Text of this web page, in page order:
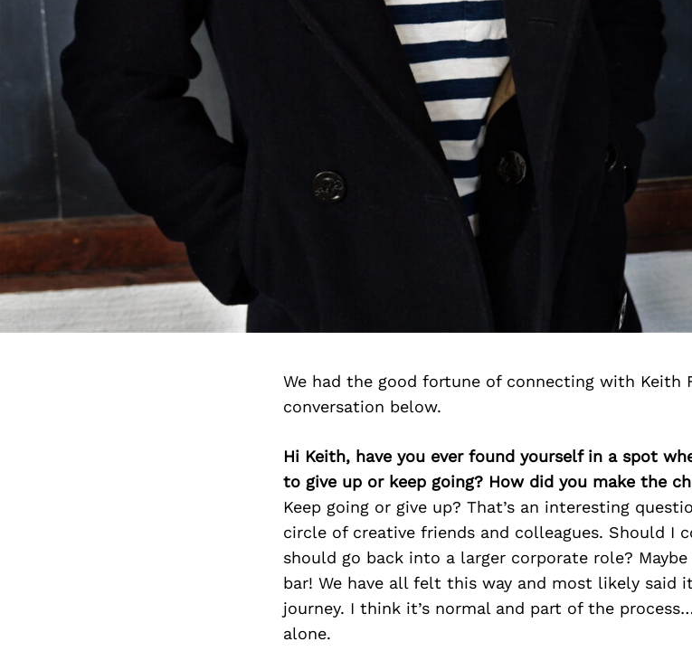
We had the good fortune of connecting with Keith
conversation below.
Hi Keith, have you ever found yourself in a spot
to give up or keep going? How did you make the
Keep going or give up? That’s an interesting
circle of creative friends and colleagues. Should I
should go back into a larger corporate role?
bar! We have all felt this way and most likely
journey. I think it’s normal and part of the
alone.